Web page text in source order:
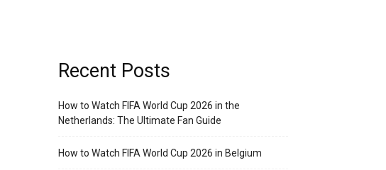
Recent Posts
How to Watch FIFA World Cup 2026 in the
Netherlands: The Ultimate Fan Guide
How to Watch FIFA World Cup 2026 in Belgium